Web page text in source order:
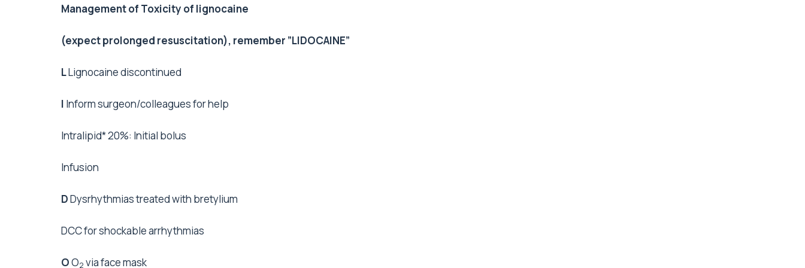
Management of Toxicity of lignocaine
(expect prolonged resuscitation), remember ”LIDOCAINE”
LLignocaine discontinued
I Inform surgeon/colleagues for help
Intralipid* 20%: Initial bolus
Infusion
DDysrhythmias treated with bretylium
DCC for shockable arrhythmias
OO2 via face mask